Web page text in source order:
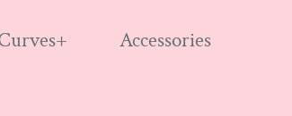
Accessories